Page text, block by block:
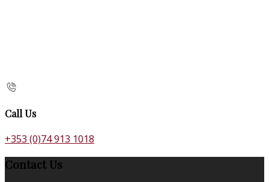
Call Us
+353 (0)74 913 1018
Contact Us